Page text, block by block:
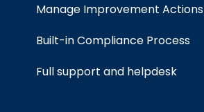
Manage Improvement Actions
Built-in Compliance Process
Full support and helpdesk